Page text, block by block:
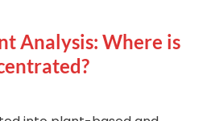
Analysis: Where is